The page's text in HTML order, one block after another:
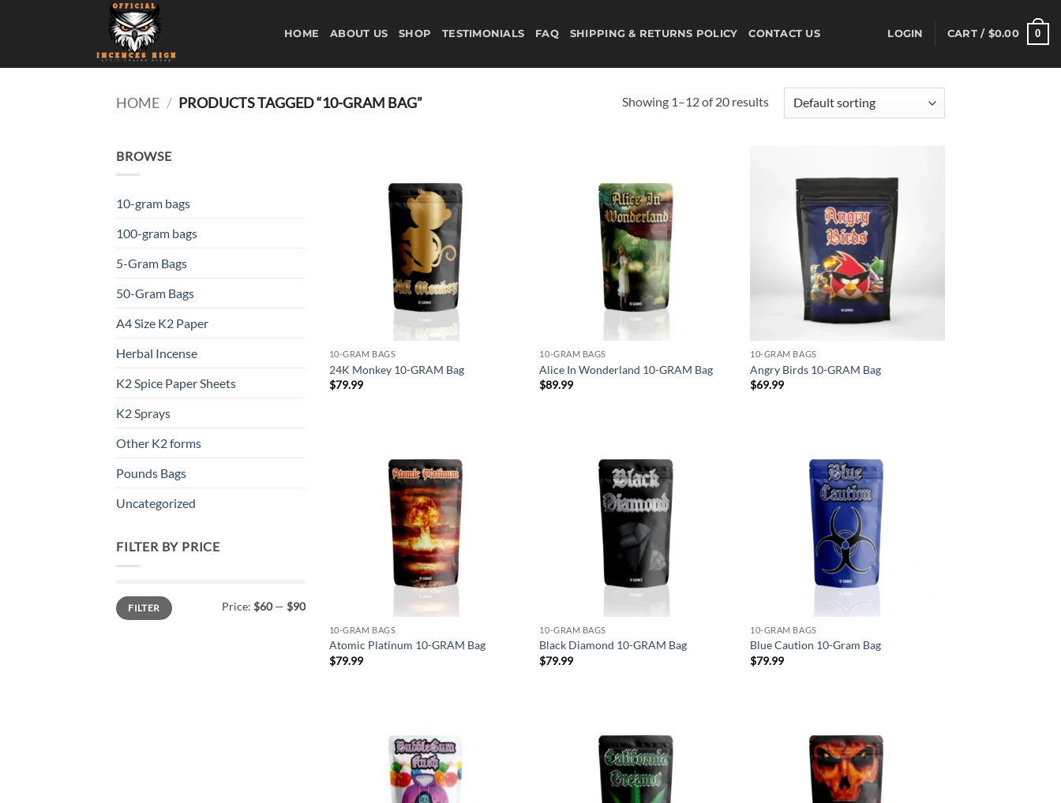
HOME ABOUT US SHOP TESTIMONIALS FAQ SHIPPING & RETURNS POLICY CONTACT US LOGIN CART / $0.00 0
HOME / PRODUCTS TAGGED “10-GRAM BAG” Showing 1–12 of 20 results
BROWSE
10-gram bags
100-gram bags
5-Gram Bags
50-Gram Bags
A4 Size K2 Paper
Herbal Incense
K2 Spice Paper Sheets
K2 Sprays
Other K2 forms
Pounds Bags
Uncategorized
FILTER BY PRICE
Min
price
Max
priceFILTER Price: $60— $90
10-GRAM BAGS
24K Monkey 10-GRAM Bag
$79.99
10-GRAM BAGS
Alice In Wonderland 10-GRAM Bag
$89.99
10-GRAM BAGS
Angry Birds 10-GRAM Bag
$69.99
10-GRAM BAGS
Atomic Platinum 10-GRAM Bag
$79.99
10-GRAM BAGS
Black Diamond 10-GRAM Bag
$79.99
10-GRAM BAGS
Blue Caution 10-Gram Bag
$79.99